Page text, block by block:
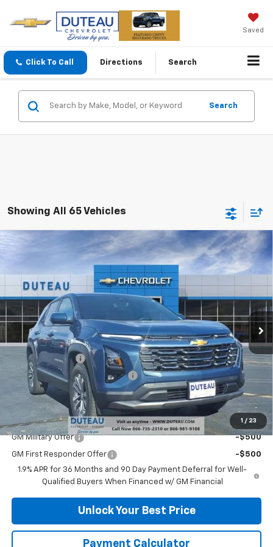
Saved
Click To Call Directions Search
Search
Showing All 65 Vehicles
1 / 23
New Chevrolet Equinox LT
Price Drop
VIN:3GNAXPEG3TL330261Stock:32914Model:
Courtesy Transportation Unit Ext. Int.
$32,248
Less
MSRP:
$35,085
DuTeau Discount
-$1,578
DuTeau Demo/Loaner Discount -$1,259
DuTeau E-price $32,248
Add. Offers you may Qualify For:
GM Military Offer -$500
GM First Responder Offer
-$500
1.9% APR for 36 Months and 90 Day Payment Deferral for Well-
Qualified Buyers When Financed w/ GM Financial
Unlock Your Best Price
Payment Calculator
Compare Vehicle